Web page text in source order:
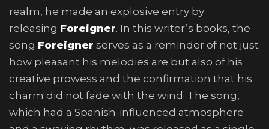
realm, he made an explosive entry by
releasing Foreigner. In this writer’s books, the
song Foreigner serves as a reminder of not just
how pleasant his melodies are but also of his
creative prowess and the confirmation that his
charm did not fade with the wind. The song,
which had a Spanish-influenced atmosphere